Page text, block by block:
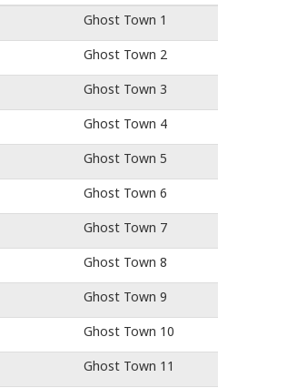
Ghost Town 1
Ghost Town 2
Ghost Town 3
Ghost Town 4
Ghost Town 5
Ghost Town 6
Ghost Town 7
Ghost Town 8
Ghost Town 9
Ghost Town 10
Ghost Town 11